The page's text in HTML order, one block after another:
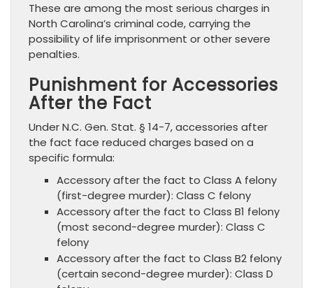
These are among the most serious charges in
North Carolina’s criminal code, carrying the
possibility of life imprisonment or other severe
penalties.
Punishment for Accessories
After the Fact
Under N.C. Gen. Stat. § 14-7, accessories after
the fact face reduced charges based on a
specific formula:
Accessory after the fact to Class A felony
(first-degree murder): Class C felony
Accessory after the fact to Class B1 felony
(most second-degree murder): Class C
felony
Accessory after the fact to Class B2 felony
(certain second-degree murder): Class D